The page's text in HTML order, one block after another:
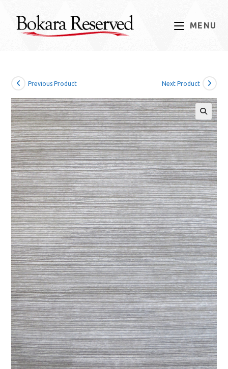
content
MENU
Previous Product Next Product